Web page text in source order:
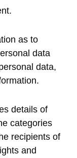
as to
data
data,
details of
categories
recipients of
and